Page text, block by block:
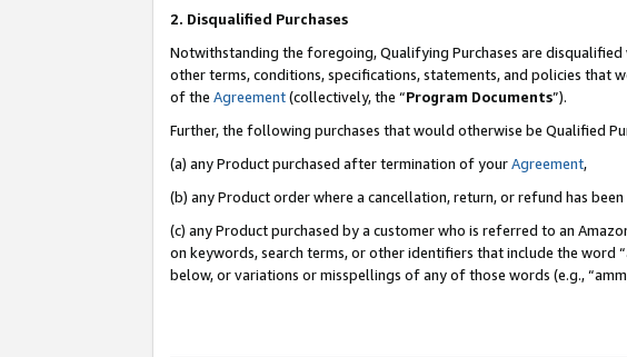
2. Disqualified Purchases
Notwithstanding the foregoing, Qualifying Purchases are
other terms, conditions, specifications, statements, and policies
of the Agreement(collectively, the “Program Documents”).
Further, the following purchases that would otherwise be Qualified
(a) any Product purchased after termination of yourAgreement,
(b) any Product order where a cancellation, return, or refund has
(c) any Product purchased by a customer who is referred to an
on keywords, search terms, or other identifiers that include the word
below, or variations or misspellings of any of those words (e.g.,